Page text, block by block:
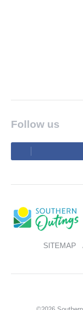
Follow us
SITEMAP